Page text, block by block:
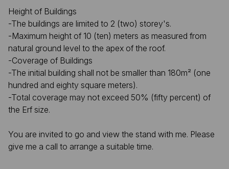
Height of Buildings
-The buildings are limited to 2 (two) storey's.
-Maximum height of 10 (ten) meters as measured from
natural ground level to the apex of the roof.
-Coverage of Buildings
-The initial building shall not be smaller than 180m² (one
hundred and eighty square meters).
-Total coverage may not exceed 50% (fifty percent) of
the Erf size.
You are invited to go and view the stand with me. Please
give me a call to arrange a suitable time.